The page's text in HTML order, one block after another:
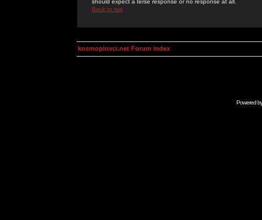
should expect a terse response or no response at all.
Back to top
kosmoplovci.net Forum Index
Powered